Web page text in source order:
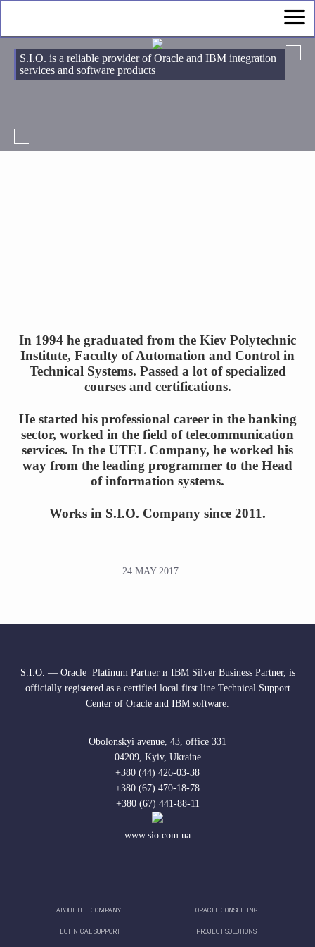
S.I.O. is a reliable provider of Oracle and IBM integration
services and software products
In 1994 he graduated from the Kiev Polytechnic
Institute, Faculty of Automation and Control in
Technical Systems. Passed a lot of specialized
courses and certifications.
He started his professional career in the banking
sector, worked in the field of telecommunication
services. In the UTEL Company, he worked his
way from the leading programmer to the Head
of information systems.
Works in S.I.O. Company since 2011.
24 MAY 2017
S.I.O. — Oracle Platinum Partner и IBM Silver Business Partner, is
officially registered as a certified local first line Technical Support
Center of Oracle and IBM software.
Obolonskyi avenue, 43, office 331
04209, Kyiv, Ukraine
+380 (44) 426-03-38
+380 (67) 470-18-78
+380 (67) 441-88-11
www.sio.com.ua
ABOUT THE COMPANY ORACLE CONSULTING
TECHNICAL SUPPORT PROJECT SOLUTIONS